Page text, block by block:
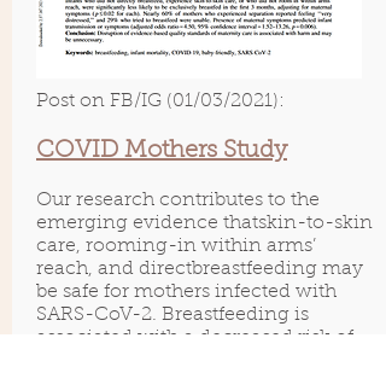
Post on FB/IG (01/03/2021):
COVID Mothers Study
Our research contributes to the
emerging evidence thatskin-to-skin
care, rooming-in within arms’
reach, and directbreastfeeding may
be safe for mothers infected with
SARS-CoV-2. Breastfeeding is
associated with a decreased risk of